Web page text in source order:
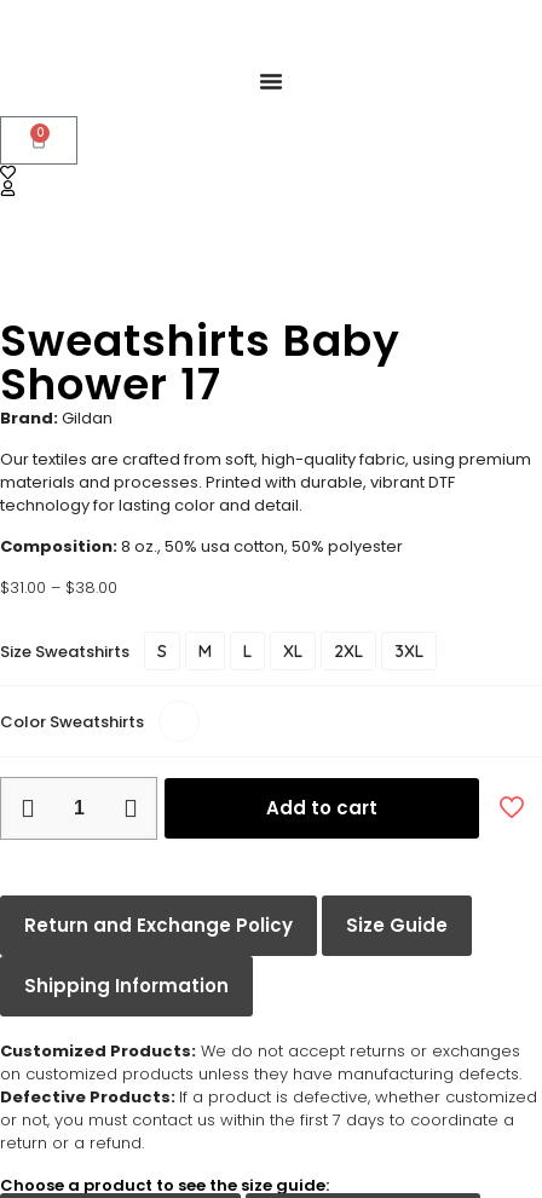
0
Sweatshirts Baby
Shower 17
Brand:Gildan
Our textiles are crafted from soft, high-quality fabric, using premium
materials and processes. Printed with durable, vibrant DTF
technology for lasting color and detail.
Composition:8 oz., 50% usa cotton, 50% polyester
$31.00 – $38.00
Size Sweatshirts S M L XL 2XL 3XL
Color Sweatshirts
Add to cart
Return and Exchange Policy Size Guide
Shipping Information
Customized Products: We do not accept returns or exchanges
on customized products unless they have manufacturing defects.
Defective Products: If a product is defective, whether customized
or not, you must contact us within the first 7 days to coordinate a
return or a refund.
Choose a product to see the size guide: